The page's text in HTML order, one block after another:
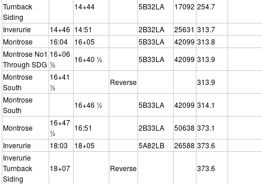
Turnback
Siding
14+44 5B32LA 17092 254.7
Inverurie 14+46 14:51 2B32LA 25631 313.7
Montrose
16:04 16+05 5B33LA 42099 313.8
Montrose No1
Through SDG
16+06
½
16+40 ½ 5B33LA 42099 313.9
Montrose
South
16+41
½
Reverse
313.9
Montrose
South
16+46 ½ 5B33LA 42099 314.1
Montrose
16+47
½
16:51 2B33LA 50638 373.1
Inverurie
18:03 18+05 5A82LB 26588 373.6
Inverurie
Turnback
Siding
18+07 Reverse 373.6